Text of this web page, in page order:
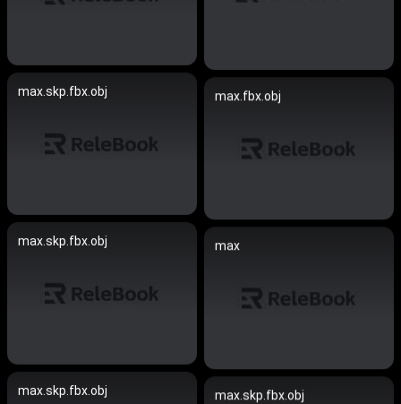
max.skp.fbx.obj max.fbx.obj
max.skp.fbx.obj max
max.skp.fbx.obj max.skp.fbx.obj